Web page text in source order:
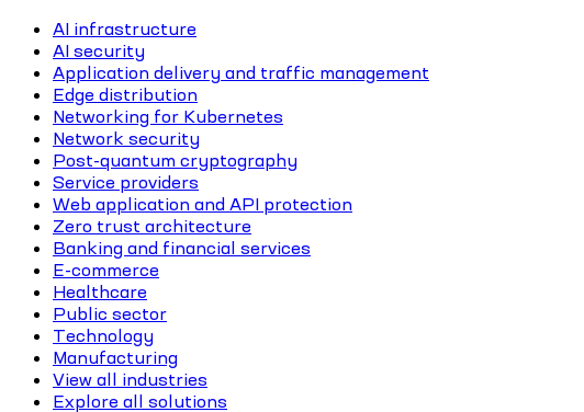
AI infrastructure
AI security
Application delivery and traffic management
Edge distribution
Networking for Kubernetes
Network security
Post-quantum cryptography
Service providers
Web application and API protection
Zero trust architecture
Banking and financial services
E-commerce
Healthcare
Public sector
Technology
Manufacturing
View all industries
Explore all solutions